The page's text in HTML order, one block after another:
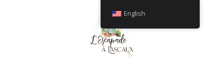
English